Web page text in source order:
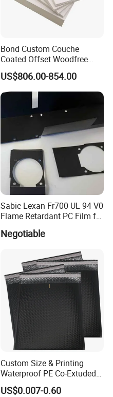
Bond Custom Couche
Coated Offset Woodfree
Two Sides Blister FSC
Couche C1s C2s Card Photo
Fbb Ivory Sbs Glossy
Printing Matt Art Paper for
Stickerer Magazine
US$806.00-854.00
Sabic Lexan Fr700 UL 94 V0
Flame Retardant PC Film for
Negotiable
Custom Size & Printing
Waterproof PE Co-Extuded
Film Bubble Bag
US$0.007-0.60